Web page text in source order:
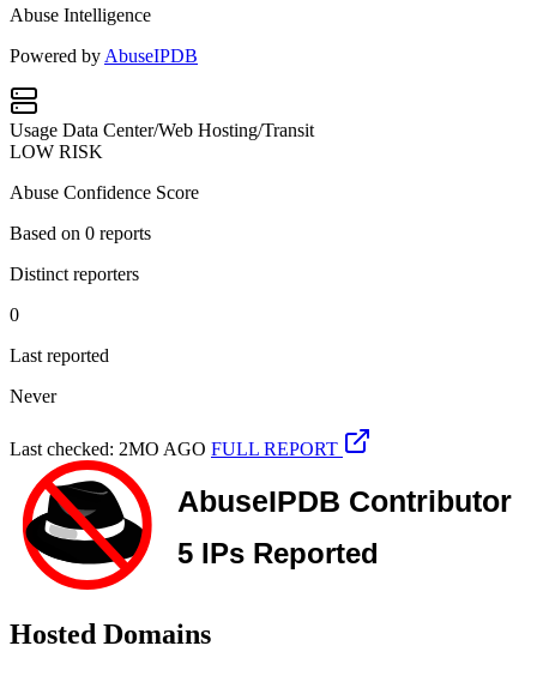
Abuse Intelligence
Powered by AbuseIPDB
Usage Data Center/Web Hosting/Transit
LOW RISK
Abuse Confidence Score
Based on 0 reports
Distinct reporters
0
Last reported
Never
Last checked: 2MO AGO FULL REPORT
Hosted Domains